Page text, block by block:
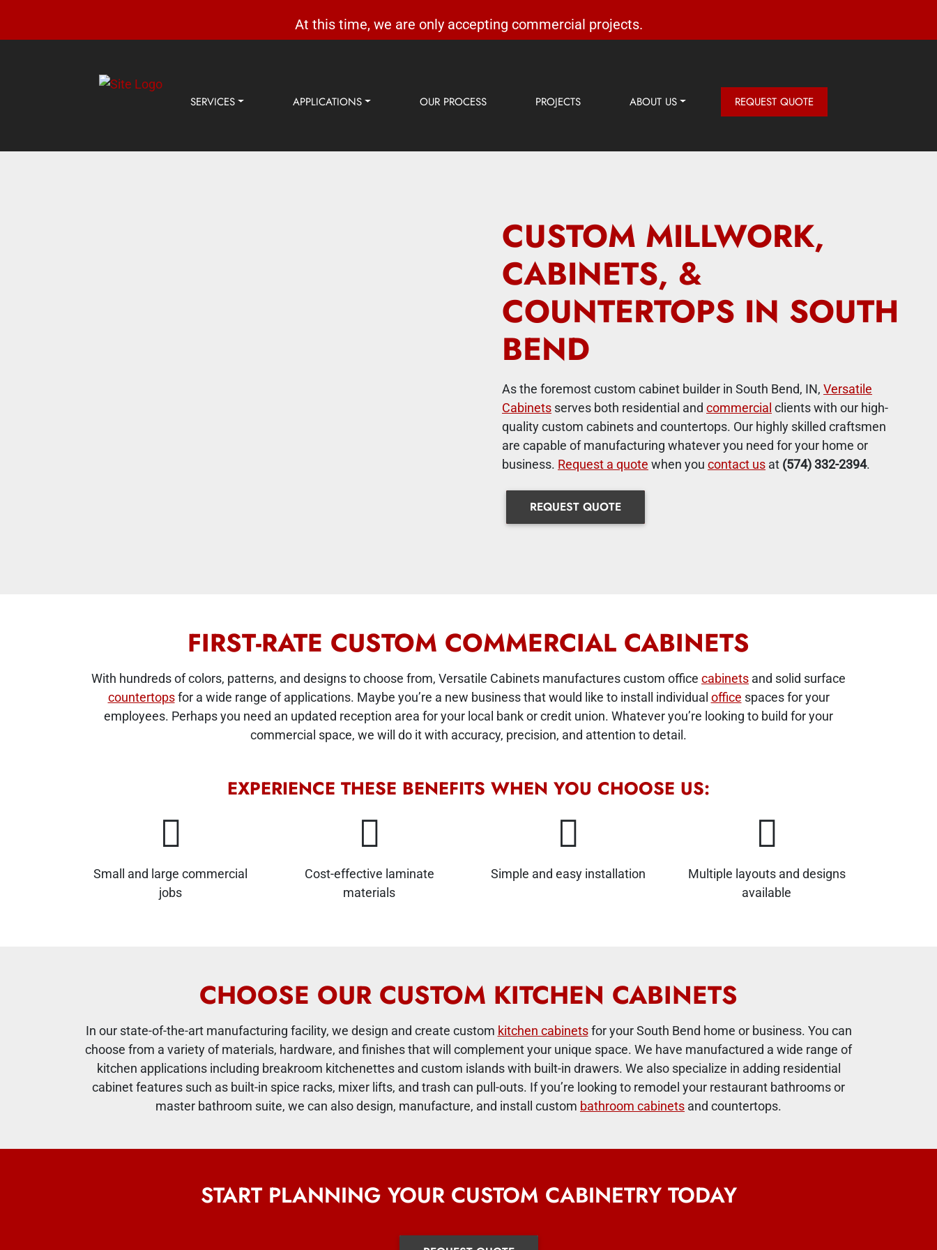
At this time, we are only accepting commercial projects.
SERVICES APPLICATIONS OUR PROCESS PROJECTS ABOUT US REQUEST QUOTE
CUSTOM MILLWORK,
CABINETS, &
COUNTERTOPS IN SOUTH
BEND
As the foremost custom cabinet builder in South Bend, IN, Versatile
Cabinets serves both residential and commercial clients with our high-
quality custom cabinets and countertops. Our highly skilled craftsmen
are capable of manufacturing whatever you need for your home or
business. Request a quote when you contact us at (574) 332-2394.
REQUEST QUOTE
FIRST-RATE CUSTOM COMMERCIAL CABINETS
With hundreds of colors, patterns, and designs to choose from, Versatile Cabinets manufactures custom office cabinets and solid surface
countertopsfor a wide range of applications. Maybe you’re a new business that would like to install individual office spaces for your
employees. Perhaps you need an updated reception area for your local bank or credit union. Whatever you’re looking to build for your
commercial space, we will do it with accuracy, precision, and attention to detail.
EXPERIENCE THESE BENEFITS WHEN YOU CHOOSE US:
Small and large commercial
jobs
Cost-effective laminate
materials
Simple and easy installation
Multiple layouts and designs
available
CHOOSE OUR CUSTOM KITCHEN CABINETS
In our state-of-the-art manufacturing facility, we design and create custom kitchen cabinetsfor your South Bend home or business. You can
choose from a variety of materials, hardware, and finishes that will complement your unique space. We have manufactured a wide range of
kitchen applications including breakroom kitchenettes and custom islands with built-in drawers. We also specialize in adding residential
cabinet features such as built-in spice racks, mixer lifts, and trash can pull-outs. If you’re looking to remodel your restaurant bathrooms or
master bathroom suite, we can also design, manufacture, and install custom bathroom cabinets and countertops.
START PLANNING YOUR CUSTOM CABINETRY TODAY